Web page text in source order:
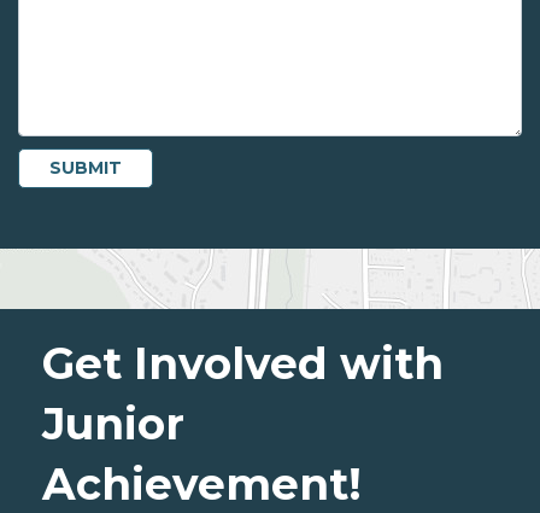
Get Involved with
Junior
Achievement!